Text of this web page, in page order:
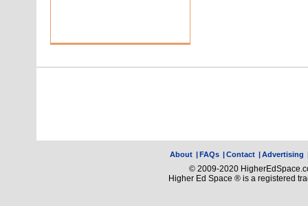
About |FAQs |Contact |Advertising
© 2009-2020
Higher Ed Space ® is a registered